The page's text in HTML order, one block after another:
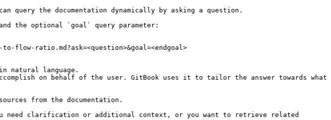
the documentation dynamically by asking a question.
the optional `goal` query parameter:
ratio.md?ask=<question>&goal=<endgoal>
natural language.
on behalf of the user. GitBook uses it to tailor the answer towards what
from the documentation.
need clarification or additional context, or you want to retrieve related